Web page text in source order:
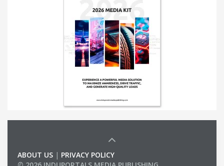
ABOUT US | PRIVACY POLICY